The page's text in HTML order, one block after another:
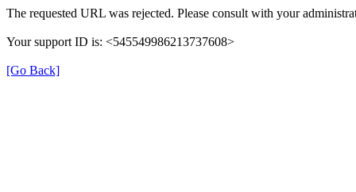
The requested URL was rejected. Please consult with your
Your support ID is: <545549986213737608>
[Go Back]